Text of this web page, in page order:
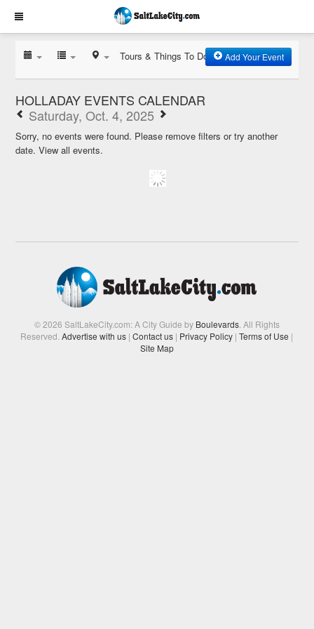
Tours & Things To Do Add Your Event
HOLLADAY EVENTS CALENDAR
Saturday, Oct. 4, 2025
Sorry, no events were found. Please remove filters or try another
date.View all events.
© 2026 SaltLakeCity.com: A City Guide by Boulevards. All Rights
Reserved.Advertise with us | Contact us | Privacy Policy | Terms of Use |
Site Map